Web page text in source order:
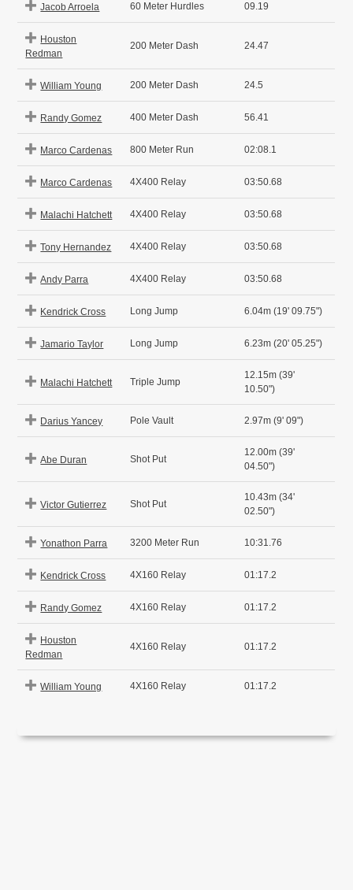
Jacob Arroela 60 Meter Hurdles 09.19
Houston
Redman
200 Meter Dash 24.47
William Young 200 Meter Dash 24.5
Randy Gomez 400 Meter Dash 56.41
Marco Cardenas 800 Meter Run 02:08.1
Marco Cardenas 4X400 Relay 03:50.68
Malachi Hatchett 4X400 Relay 03:50.68
Tony Hernandez 4X400 Relay 03:50.68
Andy Parra 4X400 Relay 03:50.68
Kendrick Cross Long Jump 6.04m (19' 09.75")
Jamario Taylor Long Jump 6.23m (20' 05.25")
Malachi Hatchett Triple Jump
12.15m (39'
10.50")
Darius Yancey Pole Vault 2.97m (9' 09")
Abe Duran Shot Put
12.00m (39'
04.50")
Victor Gutierrez Shot Put
10.43m (34'
02.50")
Yonathon Parra 3200 Meter Run 10:31.76
Kendrick Cross 4X160 Relay 01:17.2
Randy Gomez 4X160 Relay 01:17.2
Houston
Redman
4X160 Relay 01:17.2
William Young 4X160 Relay 01:17.2